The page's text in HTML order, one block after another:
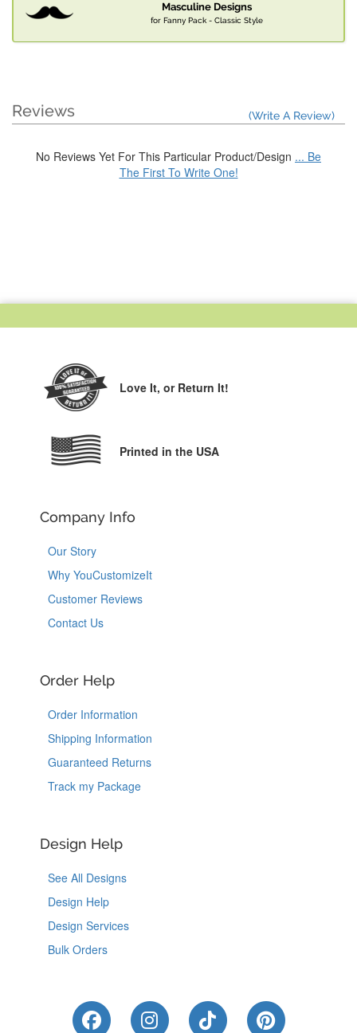
Masculine Designs
for Fanny Pack - Classic Style
Reviews (Write A Review)
No Reviews Yet For This Particular Product/Design ... Be
The First To Write One!
Love It, or Return It!
Printed in the USA
Company Info
Our Story
Why YouCustomizeIt
Customer Reviews
Contact Us
Order Help
Order Information
Shipping Information
Guaranteed Returns
Track my Package
Design Help
See All Designs
Design Help
Design Services
Bulk Orders
Like Us on Facebook
Follow Us on Instagram
Follow Us on
Follow Us